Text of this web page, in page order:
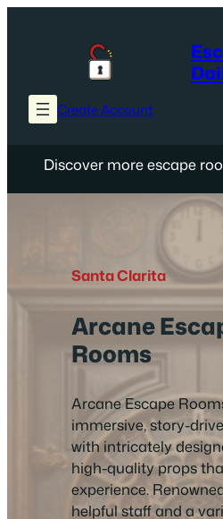
Create Account
Discover more escape
Santa Clarita
Arcane
Rooms
Arcane Escape
immersive, story-
with intricately
high-quality props
experience.
helpful staff and a